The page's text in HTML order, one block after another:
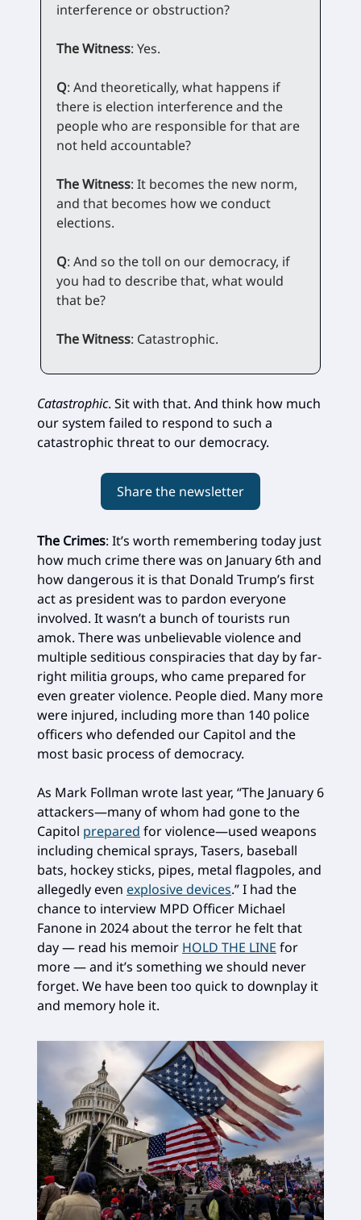
interference or obstruction?
The Witness: Yes.
Q: And theoretically, what happens if
there is election interference and the
people who are responsible for that are
not held accountable?
The Witness: It becomes the new norm,
and that becomes how we conduct
elections.
Q: And so the toll on our democracy, if
you had to describe that, what would
that be?
The Witness: Catastrophic.
Catastrophic. Sit with that. And think how much
our system failed to respond to such a
catastrophic threat to our democracy.
Share the newsletter
The Crimes: It’s worth remembering today just
how much crime there was on January 6th and
how dangerous it is that Donald Trump’s first
act as president was to pardon everyone
involved. It wasn’t a bunch of tourists run
amok. There was unbelievable violence and
multiple seditious conspiracies that day by far-
right militia groups, who came prepared for
even greater violence. People died. Many more
were injured, including more than 140 police
officers who defended our Capitol and the
most basic process of democracy.
As Mark Follman wrote last year, “The January 6
attackers—many of whom had gone to the
Capitol prepared for violence—used weapons
including chemical sprays, Tasers, baseball
bats, hockey sticks, pipes, metal flagpoles, and
allegedly even explosive devices.” I had the
chance to interview MPD Officer Michael
Fanone in 2024 about the terror he felt that
day — read his memoir HOLD THE LINE for
more — and it’s something we should never
forget. We have been too quick to downplay it
and memory hole it.